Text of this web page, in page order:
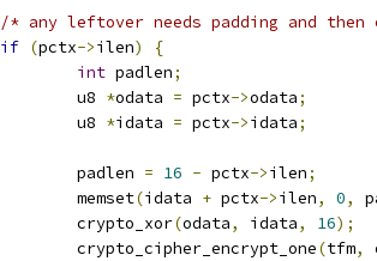
/* any leftover needs padding and then
if (pctx->ilen)
{
int padlen;
		u8
*odata = pctx->odata;
		u8
*idata = pctx->idata;
		padlen
= 16 - pctx->ilen;
		memset
(idata + pctx->ilen, 0,
		crypto_xor
(odata, idata, 16);
		crypto_cipher_encrypt_one
(tfm,